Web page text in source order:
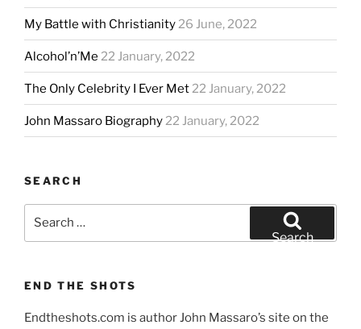
My Battle with Christianity26 June, 2022
Alcohol’n’Me 22 January, 2022
The Only Celebrity I Ever Met22 January, 2022
John Massaro Biography22 January, 2022
SEARCH
Search
END THE SHOTS
Endtheshots.com is author John Massaro’s site on the